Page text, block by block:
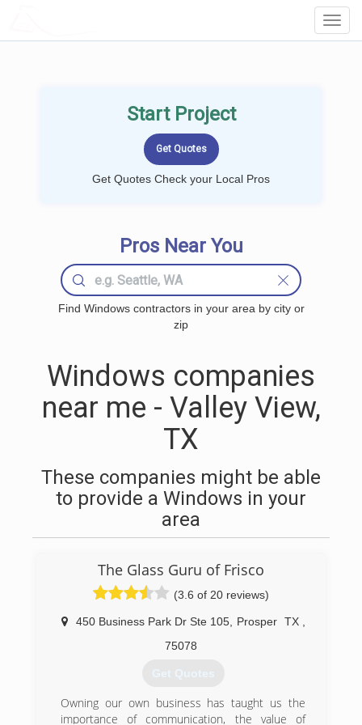
Start Project
Get Quotes Check your Local Pros
Pros Near You
Find Windows contractors in your area by city or
zip
Windows companies
near me - Valley View,
TX
These companies might be able
to provide a Windows in your
area
The Glass Guru of Frisco
(3.6 of 20 reviews)
450 Business Park Dr Ste 105, Prosper TX
75078
Get Quotes
Owning our own business has taught us the
importance of communication, the value of